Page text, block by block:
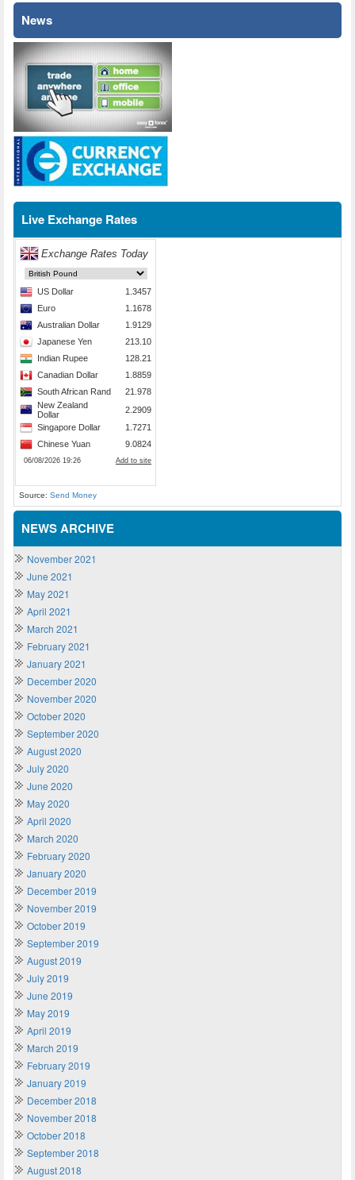
News
Live Exchange Rates
Source: Send Money
NEWS ARCHIVE
November 2021
June 2021
May 2021
April 2021
March 2021
February 2021
January 2021
December 2020
November 2020
October 2020
September 2020
August 2020
July 2020
June 2020
May 2020
April 2020
March 2020
February 2020
January 2020
December 2019
November 2019
October 2019
September 2019
August 2019
July 2019
June 2019
May 2019
April 2019
March 2019
February 2019
January 2019
December 2018
November 2018
October 2018
September 2018
August 2018